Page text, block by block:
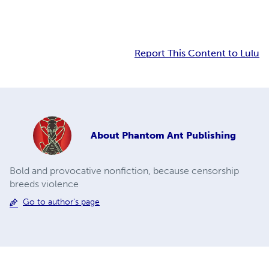
Report This Content to Lulu
About Phantom Ant Publishing
Bold and provocative nonfiction, because censorship
breeds violence
Go to author's page